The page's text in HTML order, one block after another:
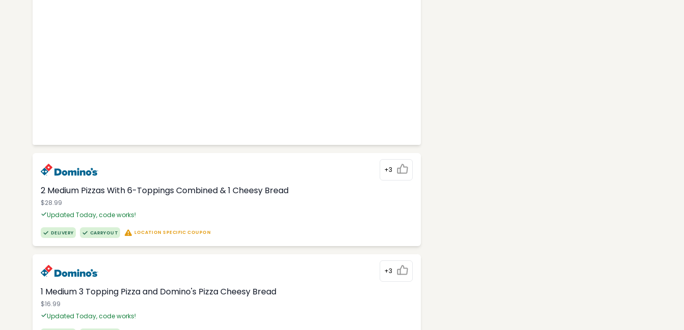
+3
2 Medium Pizzas With 6-Toppings Combined & 1 Cheesy Bread
$28.99
Updated Today, code works!
DELIVERY CARRYOUT LOCATION SPECIFIC COUPON
+3
1 Medium 3 Topping Pizza and Domino's Pizza Cheesy Bread
$16.99
Updated Today, code works!